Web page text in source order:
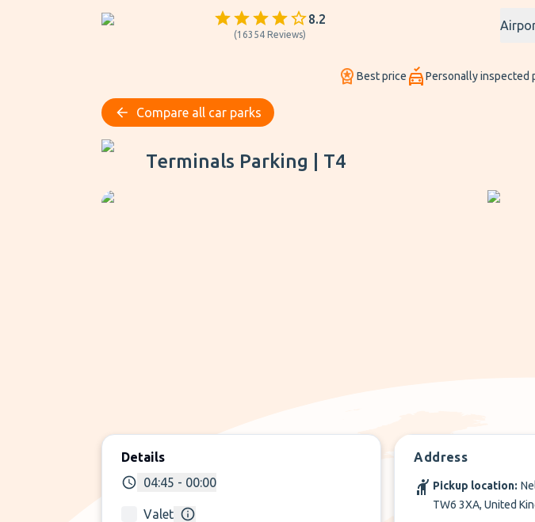
8.2
(16354 Reviews)
Best price Personally inspected
Compare all car parks
Terminals Parking | T4
Terminals Parking | T4
Details
04:45 - 00:00
Valet
Address
Pickup location:
TW6 3XA, United